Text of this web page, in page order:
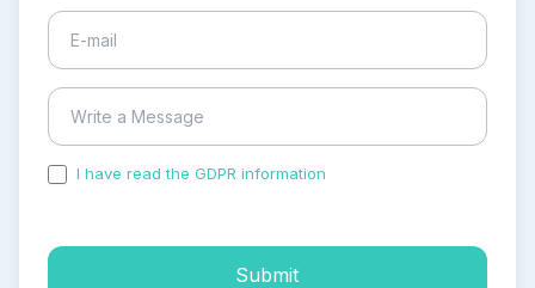
I have read the GDPR information
Submit